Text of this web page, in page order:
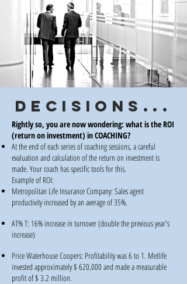
DECISIONS...
Rightly so, you are now wondering: what is the ROI
(return on investment) in COACHING?
At the end of each series of coaching sessions, a careful
evaluation and calculation of the return on investment is
made. Your coach has specific tools for this.
Example of ROI:
Metropolitan Life Insurance Company: Sales agent
productivity increased by an average of 35%.
AT% T: 16% increase in turnover (double the previous year's
increase)
Price Waterhouse Coopers: Profitability was 6 to 1. Metlife
invested approximately $ 620,000 and made a measurable
profit of $ 3.2 million.